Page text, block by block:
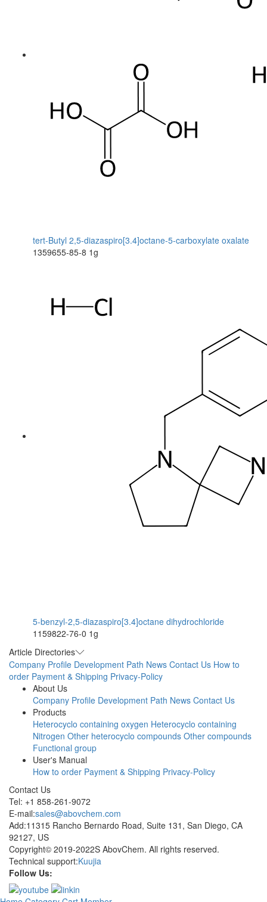
tert-Butyl 2,5-diazaspiro[3.4]octane-5-carboxylate oxalate
1359655-85-8 1g
5-benzyl-2,5-diazaspiro[3.4]octane dihydrochloride
1159822-76-0 1g
Article Directories
Company Profile Development Path News Contact Us How to
order Payment & Shipping Privacy-Policy
About Us
Company Profile Development Path News Contact Us
Products
Heterocyclo containing oxygen Heterocyclo containing
Nitrogen Other heterocyclo compounds Other compounds
Functional group
User's Manual
How to order Payment & Shipping Privacy-Policy
Contact Us
Tel: +1 858-261-9072
E-mail:sales@abovchem.com
Add:11315 Rancho Bernardo Road, Suite 131, San Diego, CA
92127, US
Copyright© 2019-2022S AbovChem. All rights reserved.
Technical support:Kuujia
Follow Us: